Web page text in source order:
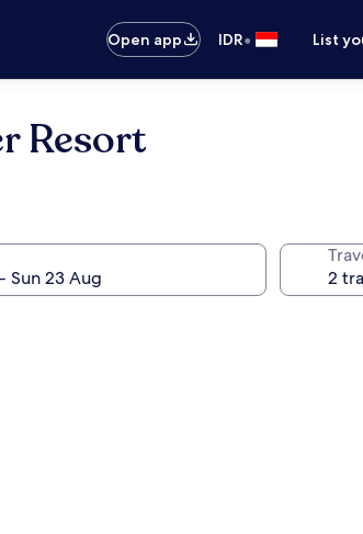
Open app
IDR• List
Resort